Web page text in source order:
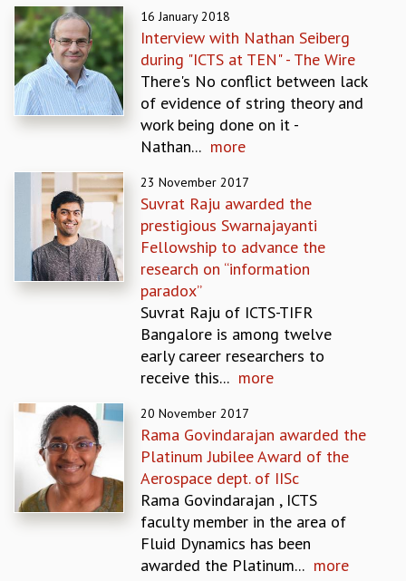
BIOLOGICAL PHYSICS
STATISTICAL PHYSICS AND CONDENSED MATTER
FLUID DYNAMICS AND TURBULENCE
STRING THEORY AND QUANTUM GRAVITY
MATHEMATICAL SCIENCES
APPLIED AND COMPUTATIONAL MATHEMATICS
PROBABILITY THEORY
CALIBRE
PROGRAMS
CURRENT & UPCOMING
PAST
ORGANIZE A PROGRAM
INFOSYS-ICTS CHANDRASEKHAR LECTURES
INFOSYS-ICTS RAMANUJAN LECTURES
ABDUS SALAM MEMORIAL LECTURES
PUBLIC LECTURES
DISTINGUISHED LECTURES
EINSTEIN LECTURES
VISHVESHWARA LECTURES
D. D. KOSAMBI LECTURES
INFOSYS-ICTS STRING THEORY LECTURES
16 January 2018
Interview with Nathan Seiberg
during "ICTS at TEN" - The Wire
There's No conflict between lack
of evidence of string theory and
work being done on it -
Nathan... more
23 November 2017
Suvrat Raju awarded the
prestigious Swarnajayanti
Fellowship to advance the
research on “information
paradox”
Suvrat Raju of ICTS-TIFR
Bangalore is among twelve
early career researchers to
receive this... more
20 November 2017
Rama Govindarajan awarded the
Platinum Jubilee Award of the
Aerospace dept. of IISc
Rama Govindarajan , ICTS
faculty member in the area of
Fluid Dynamics has been
awarded the Platinum... more